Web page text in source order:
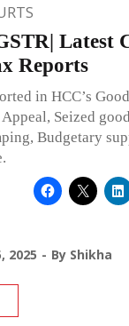
Latest
Reports
in HCC’s
Seized
Budgetary
2025 By Shikha